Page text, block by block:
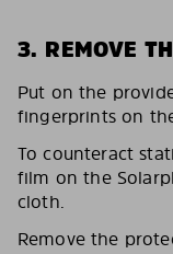
3. REMOVE
Put on the
fingerprints on
To counteract
film on the
cloth.
Remove the